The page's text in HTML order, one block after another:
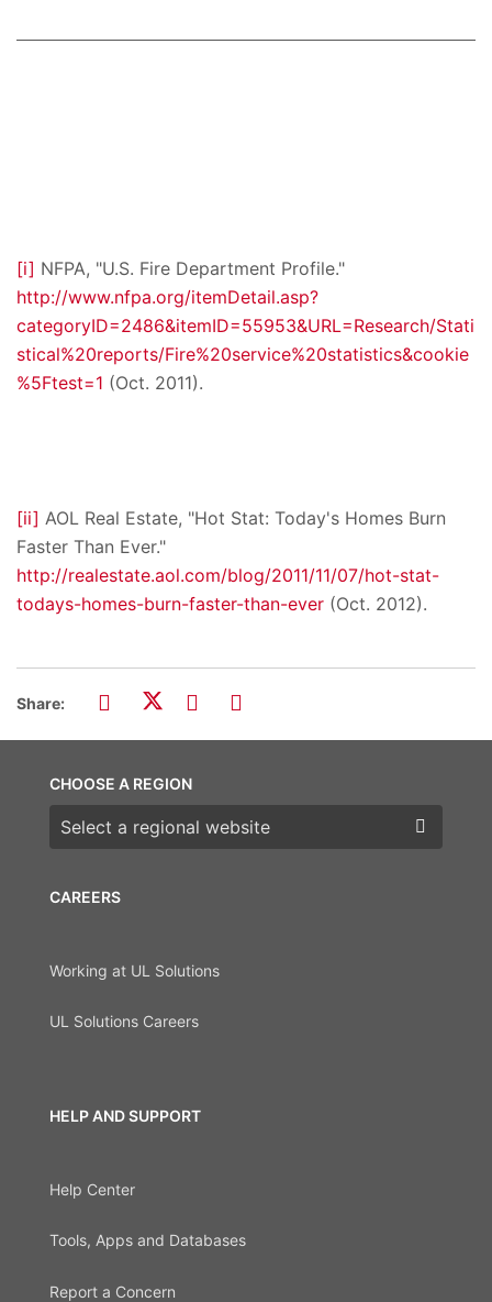
[i] NFPA, "U.S. Fire Department Profile."
http://www.nfpa.org/itemDetail.asp?
categoryID=2486&itemID=55953&URL=Research/Stati
stical%20reports/Fire%20service%20statistics&cookie
%5Ftest=1 (Oct. 2011).
[ii] AOL Real Estate, "Hot Stat: Today's Homes Burn
Faster Than Ever."
http://realestate.aol.com/blog/2011/11/07/hot-stat-
todays-homes-burn-faster-than-ever (Oct. 2012).
Share:
CAREERS
Working at UL Solutions
UL Solutions Careers
HELP AND SUPPORT
Help Center
Tools, Apps and Databases
Report a Concern
CHOOSE A REGION
Choose a region